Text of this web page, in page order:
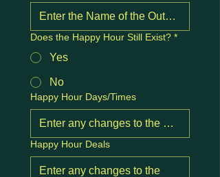
Does the Happy Hour Still Exist? *
Yes
No
Happy Hour Days/Times
Happy Hour Deals